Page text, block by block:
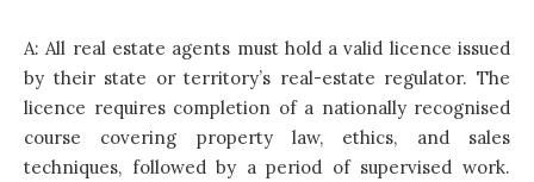
A: All real estate agents must hold a valid licence issued
by their state or territory’s real-estate regulator. The
licence requires completion of a nationally recognised
course covering property law, ethics, and sales
techniques, followed by a period of supervised work.